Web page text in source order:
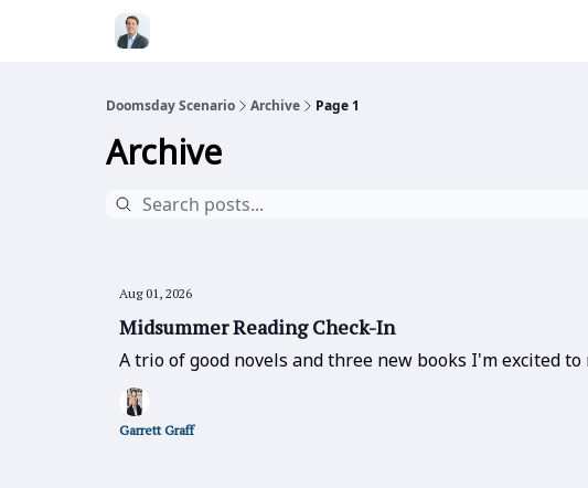
Doomsday Scenario Archive Page 1
Archive
Aug 01, 2026
Midsummer Reading Check-In
A trio of good novels and three new books I'm excited
Garrett Graff